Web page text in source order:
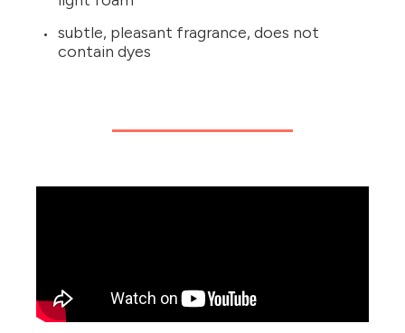
subtle, pleasant fragrance, does not
contain dyes